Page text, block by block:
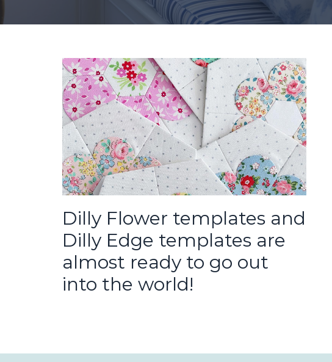
Dilly Flower templates and
Dilly Edge templates are
almost ready to go out
into the world!